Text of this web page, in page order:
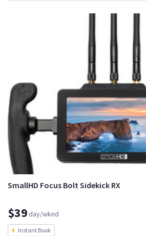
SmallHD Focus Bolt Sidekick RX
$39day/wknd
Instant Book